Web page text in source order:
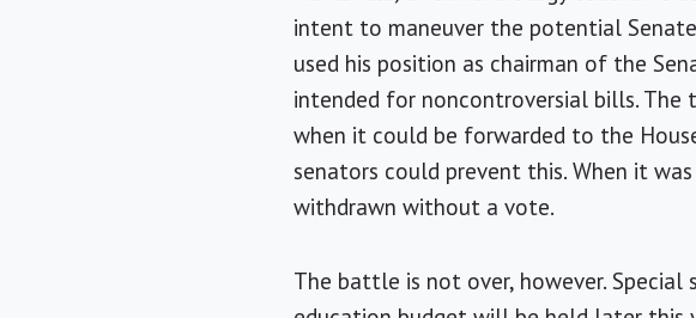
intent to maneuver the potential
used his position as chairman of the
intended for noncontroversial bills.
when it could be forwarded to the
senators could prevent this. When it
withdrawn without a vote.
The battle is not over, however.